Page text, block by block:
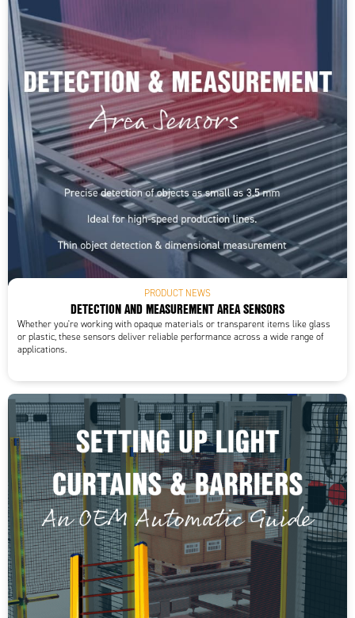
PRODUCT NEWS
DETECTION AND MEASUREMENT AREA SENSORS
Whether you're working with opaque materials or transparent items like glass
or plastic, these sensors deliver reliable performance across a wide range of
applications.